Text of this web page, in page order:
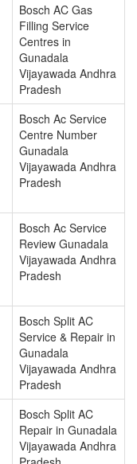
Bosch AC Gas
Filling Service
Centres in
Gunadala
Vijayawada Andhra
Pradesh
Bosch Ac Service
Centre Number
Gunadala
Vijayawada Andhra
Pradesh
Bosch Ac Service
Review Gunadala
Vijayawada Andhra
Pradesh
Bosch Split AC
Service & Repair in
Gunadala
Vijayawada Andhra
Pradesh
Bosch Split AC
Repair in Gunadala
Vijayawada Andhra